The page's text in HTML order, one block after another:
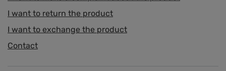
I want to return the product
I want to exchange the product
Contact